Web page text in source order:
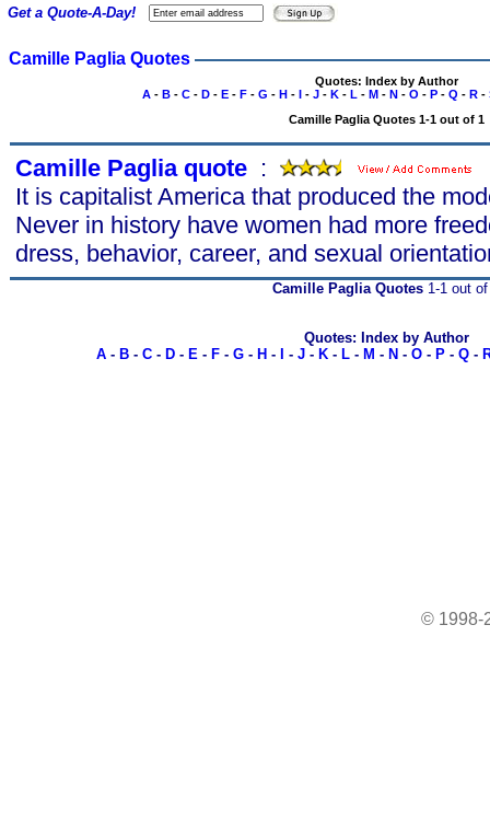
Camille Paglia Quotes
Quotes: Index by Author
A- B- C- D- E- F- G - H- I- J- K- L - M- N- O - P- Q - R-
Camille Paglia Quotes 1-1 out of 1
Camille Paglia quote :
It is capitalist America that produced the
Never in history have women had more
dress, behavior, career, and sexual
Get a Quote-A-Day!
Camille Paglia Quotes 1-1 out
Quotes: Index by Author
A- B- C- D- E- F- G- H - - J- K- L- M - N - O- P- Q-
© 1998-